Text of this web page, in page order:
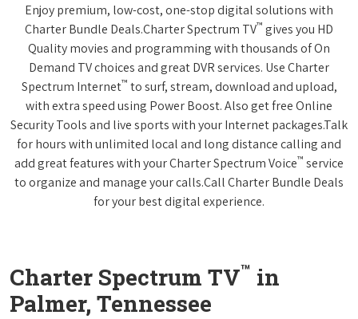
Enjoy premium, low-cost, one-stop digital solutions with
Charter Bundle Deals.Charter Spectrum TV™ gives you HD
Quality movies and programming with thousands of On
Demand TV choices and great DVR services. Use Charter
Spectrum Internet™ to surf, stream, download and upload,
with extra speed using Power Boost. Also get free Online
Security Tools and live sports with your Internet packages.Talk
for hours with unlimited local and long distance calling and
add great features with your Charter Spectrum Voice™ service
to organize and manage your calls.Call Charter Bundle Deals
for your best digital experience.
Charter Spectrum TV™ in
Palmer, Tennessee